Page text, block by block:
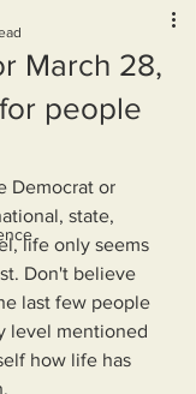
March 28,
people
state,
life only seems
Don't believe
last few people
level mentioned
how life has